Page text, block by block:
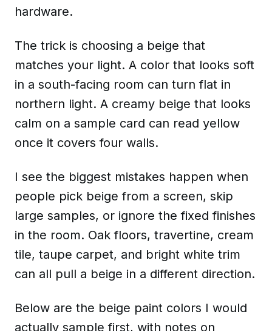
hardware.
The trick is choosing a beige that
matches your light. A color that looks soft
in a south-facing room can turn flat in
northern light. A creamy beige that looks
calm on a sample card can read yellow
once it covers four walls.
I see the biggest mistakes happen when
people pick beige from a screen, skip
large samples, or ignore the fixed finishes
in the room. Oak floors, travertine, cream
tile, taupe carpet, and bright white trim
can all pull a beige in a different direction.
Below are the beige paint colors I would
actually sample first, with notes on